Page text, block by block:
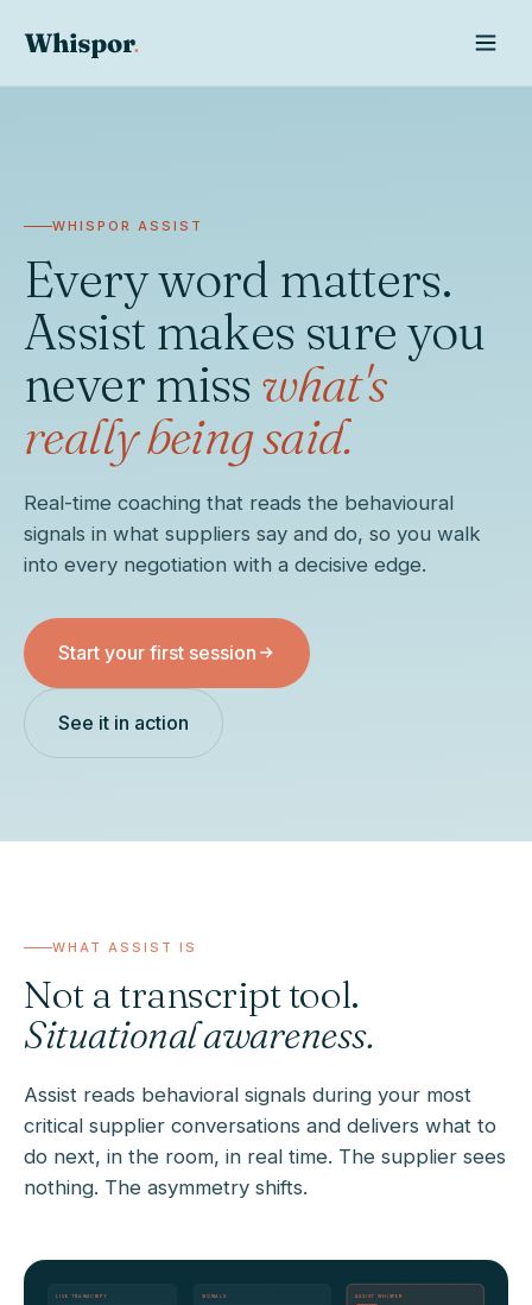
WHISPOR ASSIST
Every word matters.
Assist makes sure you
never misswhat's
really being said.
Real-time coaching that reads the behavioural
signals in what suppliers say and do, so you walk
into every negotiation with a decisive edge.
Start your first session
See it in action
WHAT ASSIST IS
Not a transcript tool.
Situational awareness.
Assist reads behavioral signals during your most
critical supplier conversations and delivers what to
do next, in the room, in real time. The supplier sees
nothing. The asymmetry shifts.
LIVE TRANSCRIPT SIGNALS ASSIST WHISPER
Whispor AI
Ask Whispor anything
What does Whispor do?
How does Whispor Assist work?
How does pricing work?